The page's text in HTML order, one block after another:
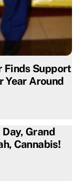
Finds Support
Year Around
Grand
Cannabis!